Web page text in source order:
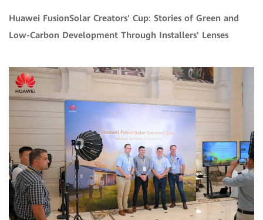
Huawei FusionSolar Creators' Cup: Stories of Green and
Low-Carbon Development Through Installers' Lenses